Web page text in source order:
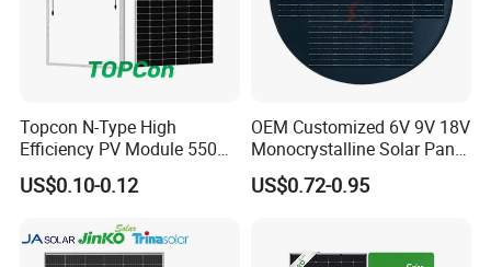
Topcon N-Type High
Efficiency PV Module 550W
560W 580W 590W 600W
Mono Solar Panel for Home
US$0.10-0.12
OEM Customized 6V 9V 18V
Monocrystalline Solar Panel
for Garden Light
US$0.72-0.95